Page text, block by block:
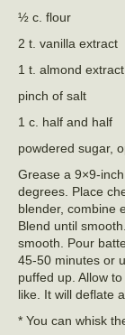
½ c. flour
2 t. vanilla extract
1 t. almond extract
pinch of salt
1 c. half and half
powdered sugar,
Grease a 9×9-
degrees. Place
blender, combine
Blend until
smooth. Pour
45-50 minutes or
puffed up. Allow
like. It will deflate
* You can whisk